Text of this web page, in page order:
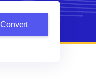
Convert